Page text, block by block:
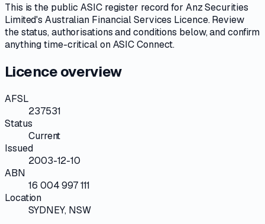
This is the publicASICregister record for Anz Securities
Limited'sAustralian Financial Services Licence. Review
thestatus, authorisations and conditions below, and confirm
anything time-critical onASIC Connect.
Licence overview
AFSL
237531
Status
Current
Issued
2003-12-10
ABN
16 004 997 111
Location
SYDNEY, NSW